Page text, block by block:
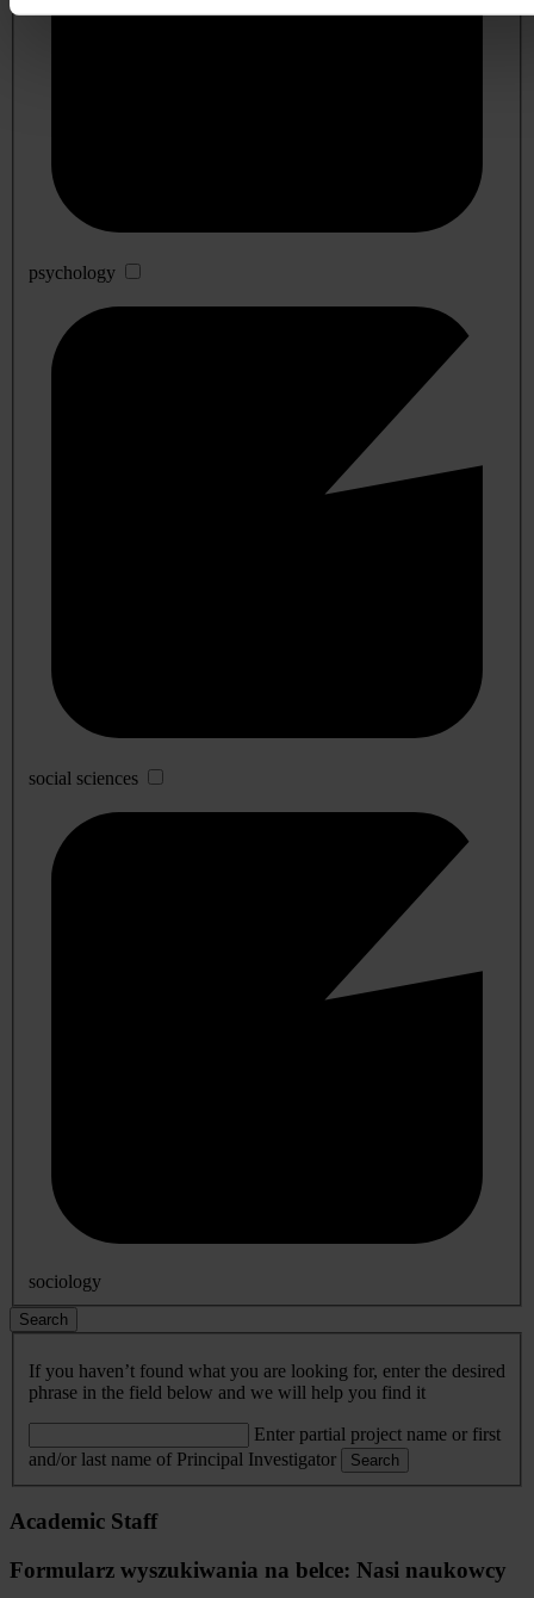
psychology
social sciences
sociology
Search
If you haven’t found what you are looking for, enter the desired
phrase in the field below and we will help you find it
Enter partial project name or first
and/or last name of Principal Investigator
Search
Academic Staff
Formularz wyszukiwania na belce: Nasi naukowcy